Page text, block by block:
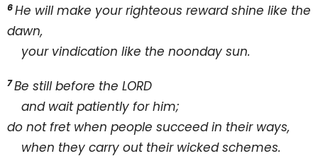
6He will make your righteous reward shine like the
dawn,
your vindication like the noonday sun.
7Be still before the LORD
and wait patiently for him;
do not fret when people succeed in their ways,
when they carry out their wicked schemes.